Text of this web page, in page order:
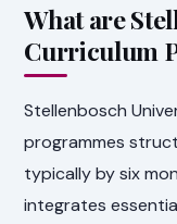
What are
Curriculum
Stellenbosch
programmes
typically by six
integrates